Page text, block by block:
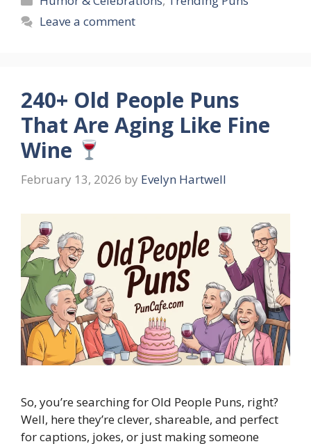
Leave a comment
240+ Old People Puns
That Are Aging Like Fine
Wine
February 13, 2026 by Evelyn Hartwell
So, you’re searching for Old People Puns, right?
Well, here they’re clever, shareable, and perfect
for captions, jokes, or just making someone